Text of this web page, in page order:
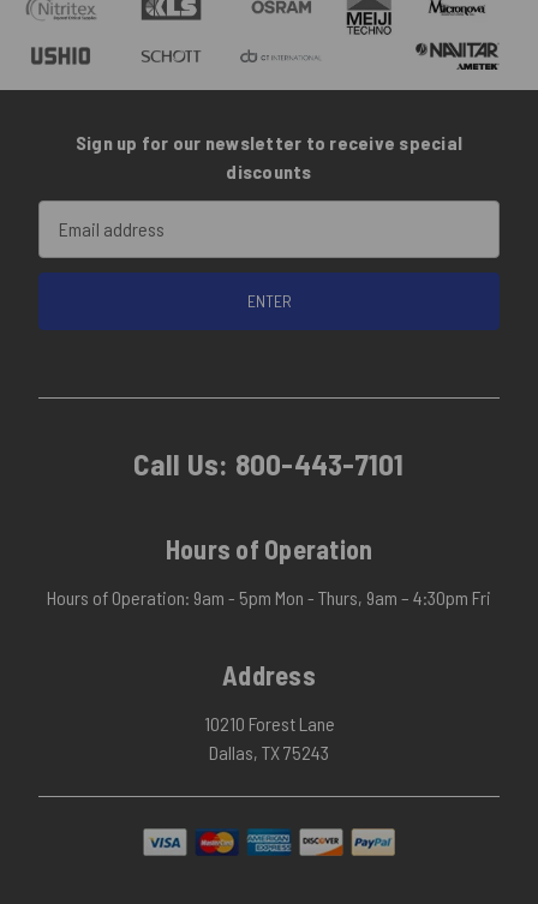
Sign up for our newsletter to receive special
discounts
Address
Call Us: 800-443-7101
Hours of Operation
Hours of Operation: 9am - 5pm Mon - Thurs, 9am – 4:30pm Fri
Address
10210 Forest Lane
Dallas, TX 75243